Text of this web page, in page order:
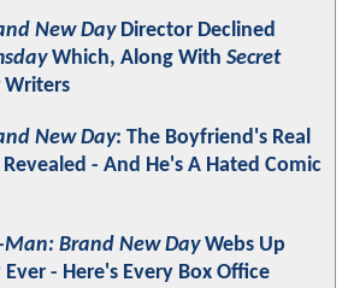
New DayDirector Declined
Which, Along With Secret
Writers
New Day: The Boyfriend's Real
- And He's A Hated Comic
Man: Brand New DayWebs Up
Ever - Here's Every Box Office